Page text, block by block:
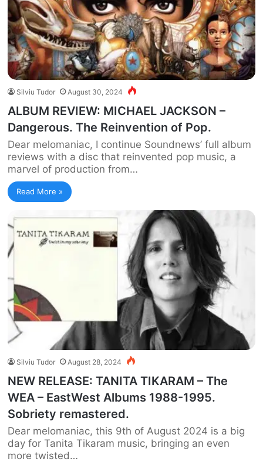
Silviu Tudor August 30, 2024
ALBUM REVIEW: MICHAEL JACKSON –
Dangerous. The Reinvention of Pop.
Dear melomaniac, I continue Soundnews’ full album
reviews with a disc that reinvented pop music, a
marvel of production from…
Read More »
Silviu Tudor August 28, 2024
NEW RELEASE: TANITA TIKARAM – The
WEA – EastWest Albums 1988-1995.
Sobriety remastered.
Dear melomaniac, this 9th of August 2024 is a big
day for Tanita Tikaram music, bringing an even
more twisted…